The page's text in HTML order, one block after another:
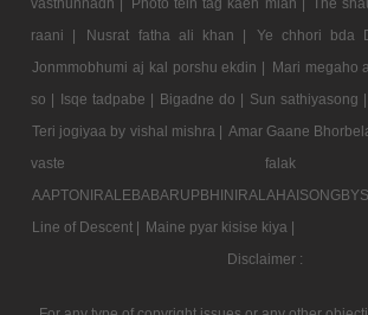
vasthunnadh |
Photo tein tag kaeh mian | The
raani |
Nusrat fatha ali khan |
Ye chhori bda
Jonmmobhumi aj kal porshu ekdin | Mari megaho
so | Isqe tadpabe | Bigadne do | Sun sathiyasong |
Teri jogiyaa by vishal mishra | Amar Gaane
vaste
Line of Descent | Maine pyar kisise kiya |
Disclaimer :